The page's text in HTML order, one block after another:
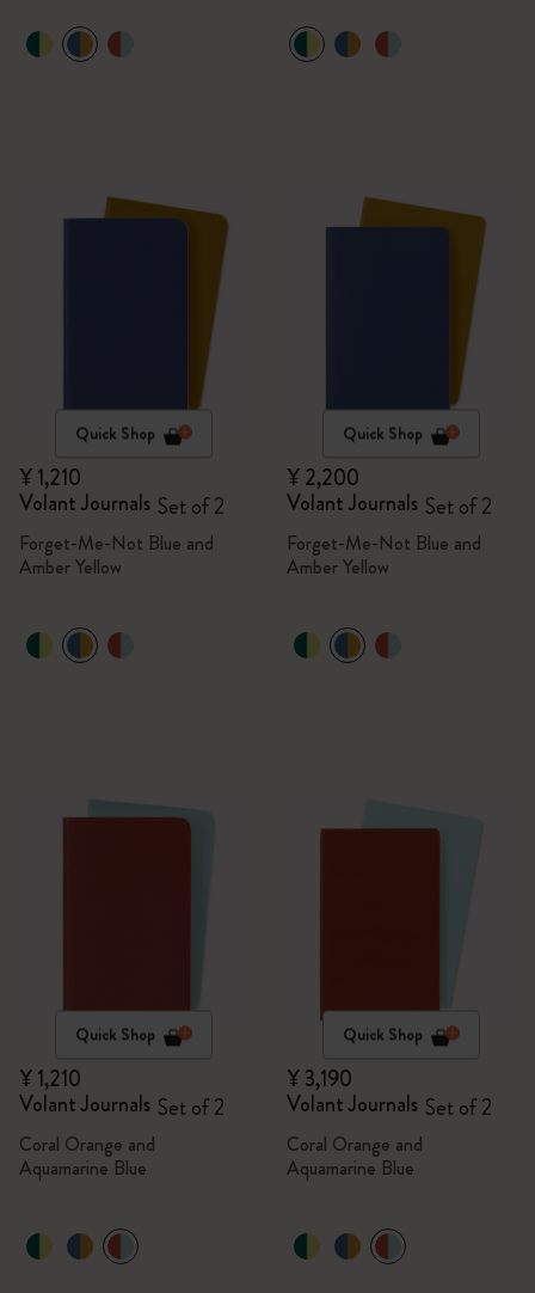
Quick Shop
¥ 1,210
Volant Journals Set of 2
Forget-Me-Not Blue and
Amber Yellow
Quick Shop
¥ 2,200
Volant Journals Set of 2
Forget-Me-Not Blue and
Amber Yellow
Quick Shop
¥ 1,210
Volant Journals Set of 2
Coral Orange and
Aquamarine Blue
Quick Shop
¥ 3,190
Volant Journals Set of 2
Coral Orange and
Aquamarine Blue